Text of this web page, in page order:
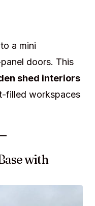
a mini
doors. This
shed interiors
filled workspaces
with